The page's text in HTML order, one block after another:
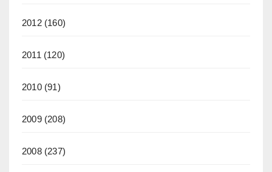
2012(160)
2011 (120)
2010(91)
2009(208)
2008(237)